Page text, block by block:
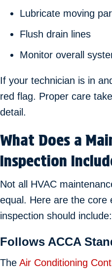
Lubricate moving
Flush drain lines
Monitor overall
If your technician is in
red flag. Proper care
detail.
What Does a
Inspection
Not all HVAC
equal. Here are the core
inspection should include:
Follows ACCA
The Air Conditioning